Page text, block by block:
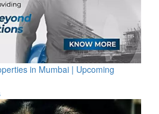
in Mumbai | Upcoming